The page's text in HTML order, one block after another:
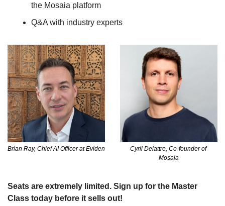
the Mosaia platform
Q&A with industry experts
Brian Ray, Chief AI Officer at Eviden
Cyril Delattre, Co-founder of
Mosaia
Seats are extremely limited. Sign up for the Master
Class today before it sells out!